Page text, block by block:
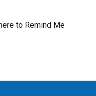
to Remind Me